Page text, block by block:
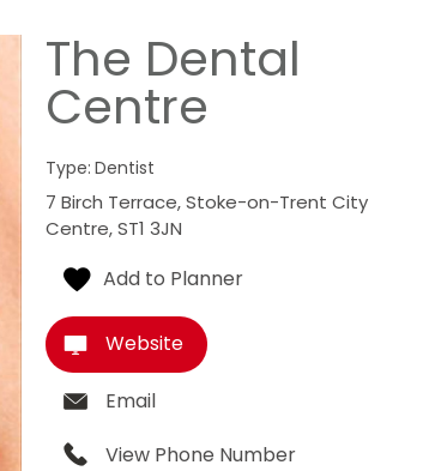
The Dental
Centre
Type: Dentist
7 Birch Terrace,Stoke-on-Trent City
Centre,ST1 3JN
Website
Email
View Phone Number